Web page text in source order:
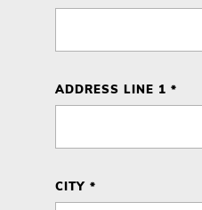
ADDRESS LINE 1 *
CITY *